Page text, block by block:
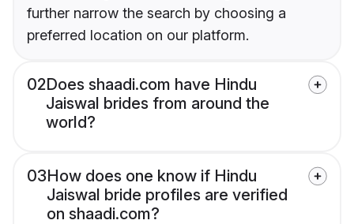
further narrow the search by choosing a
preferred location on our platform.
02Does shaadi.com have Hindu
Jaiswal brides from around the
world?
03How does one know if Hindu
Jaiswal bride profiles are verified
on shaadi.com?